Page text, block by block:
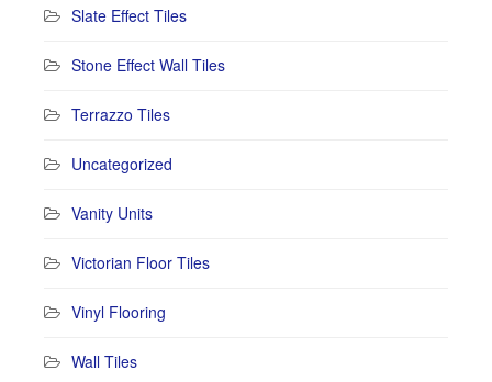
Slate Effect Tiles
Stone Effect Wall Tiles
Terrazzo Tiles
Uncategorized
Vanity Units
Victorian Floor Tiles
Vinyl Flooring
Wall Tiles